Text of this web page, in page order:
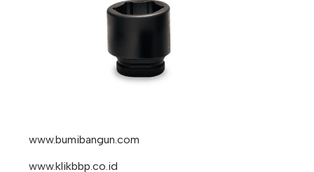
www.bumibangun.com
www.klikbbp.co.id